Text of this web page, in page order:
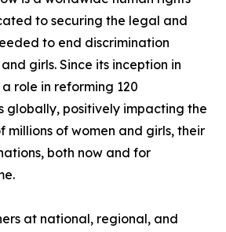
to securing the legal and
to end discrimination
girls. Since its inception in
role in reforming 120
globally, positively impacting the
millions of women and girls, their
both now and for
at national, regional, and